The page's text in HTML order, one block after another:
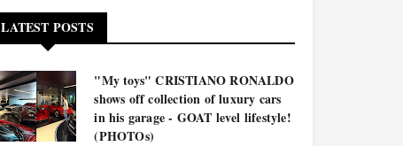
LATEST POSTS
"My toys" CRISTIANO RONALDO
shows off collection of luxury cars
in his garage - GOAT level lifestyle!
(PHOTOs)